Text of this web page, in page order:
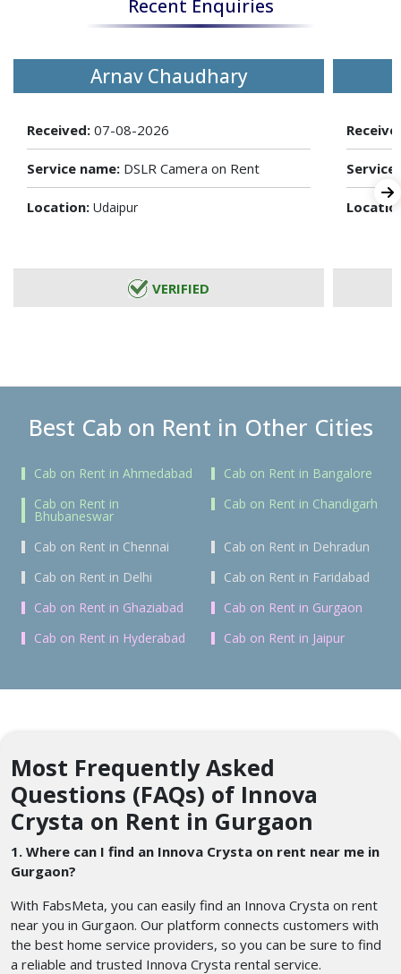
Recent Enquiries
Arnav Chaudhary
Received: 07-08-2026
Service name: DSLR Camera on Rent
Location: Udaipur
VERIFIED
Best Cab on Rent in Other Cities
Cab on Rent in Ahmedabad
Cab on Rent in Bangalore
Cab on Rent in
Bhubaneswar
Cab on Rent in Chandigarh
Cab on Rent in Chennai
Cab on Rent in Dehradun
Cab on Rent in Delhi
Cab on Rent in Faridabad
Cab on Rent in Ghaziabad
Cab on Rent in Gurgaon
Cab on Rent in Hyderabad
Cab on Rent in Jaipur
Most Frequently Asked
Questions (FAQs) of Innova
Crysta on Rent in Gurgaon
1. Where can I find an Innova Crysta on rent near me in
Gurgaon?
With FabsMeta, you can easily find an Innova Crysta on rent
near you in Gurgaon. Our platform connects customers with
the best home service providers, so you can be sure to find
a reliable and trusted Innova Crysta rental service.